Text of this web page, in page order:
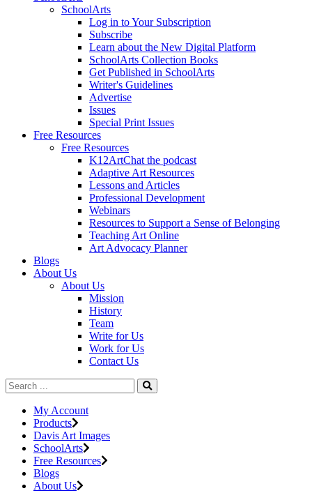
SchoolArts
Log in to Your Subscription
Subscribe
Learn about the New Digital Platform
SchoolArts Collection Books
Get Published in SchoolArts
Writer's Guidelines
Advertise
Issues
Special Print Issues
Free Resources
Free Resources
K12ArtChat the podcast
Adaptive Art Resources
Lessons and Articles
Professional Development
Webinars
Resources to Support a Sense of Belonging
Teaching Art Online
Art Advocacy Planner
Blogs
About Us
About Us
Mission
History
Team
Write for Us
Work for Us
Contact Us
My Account
Products
Davis Art Images
SchoolArts
Free Resources
Blogs
About Us